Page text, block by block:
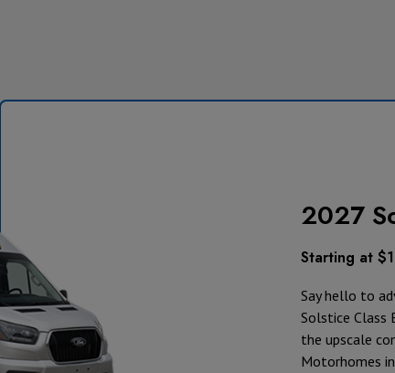
2027
Starting at
Say hello to
Solstice Class
the upscale
Motorhomes